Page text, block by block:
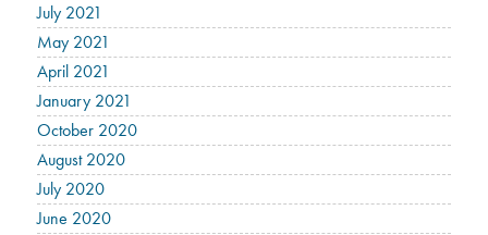
July 2021
May 2021
April 2021
January 2021
October 2020
August 2020
July 2020
June 2020